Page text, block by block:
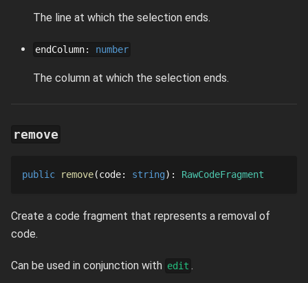
The line at which the selection ends.
endColumn: number
The column at which the selection ends.
remove
public remove code: string : RawCodeFragment
Create a code fragment that represents a removal of
code.
Can be used in conjunction with edit .